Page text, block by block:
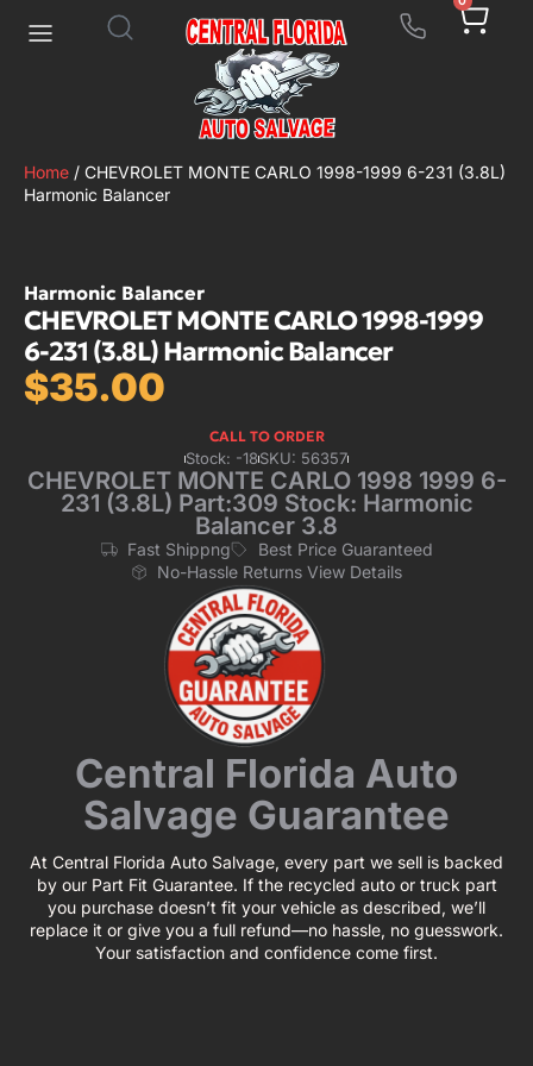
Home / CHEVROLET MONTE CARLO 1998-1999 6-231 (3.8L)
Harmonic Balancer
Harmonic Balancer
CHEVROLET MONTE CARLO 1998-1999
6-231 (3.8L) Harmonic Balancer
$35.00
CALL TO ORDER
Stock: -18SKU: 56357
CHEVROLET MONTE CARLO 1998 1999 6-
231 (3.8L) Part:309 Stock: Harmonic
Balancer 3.8
Fast Shippng
Best Price Guaranteed
No-Hassle Returns View Details
Central Florida Auto
Salvage Guarantee
At Central Florida Auto Salvage, every part we sell is backed
by our Part Fit Guarantee. If the recycled auto or truck part
you purchase doesn’t fit your vehicle as described, we’ll
replace it or give you a full refund—no hassle, no guesswork.
Your satisfaction and confidence come first.